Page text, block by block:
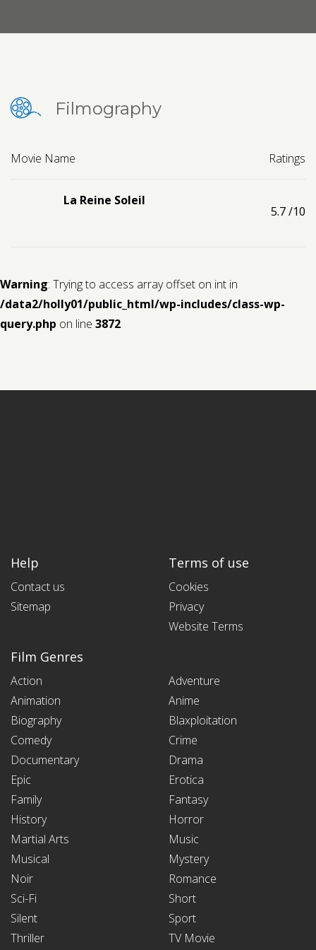
Filmography
Movie Name Ratings
La Reine Soleil
5.7/10
Warning: Trying to access array offset on int in
/data2/holly01/public_html/wp-includes/class-wp-
query.php on line 3872
Help
Contact us
Sitemap
Terms of use
Cookies
Privacy
Website Terms
Film Genres
Action
Adventure
Animation
Anime
Biography
Blaxploitation
Comedy
Crime
Documentary
Drama
Epic
Erotica
Family
Fantasy
History
Horror
Martial Arts
Music
Musical
Mystery
Noir
Romance
Sci-Fi
Short
Silent
Sport
Thriller
TV Movie